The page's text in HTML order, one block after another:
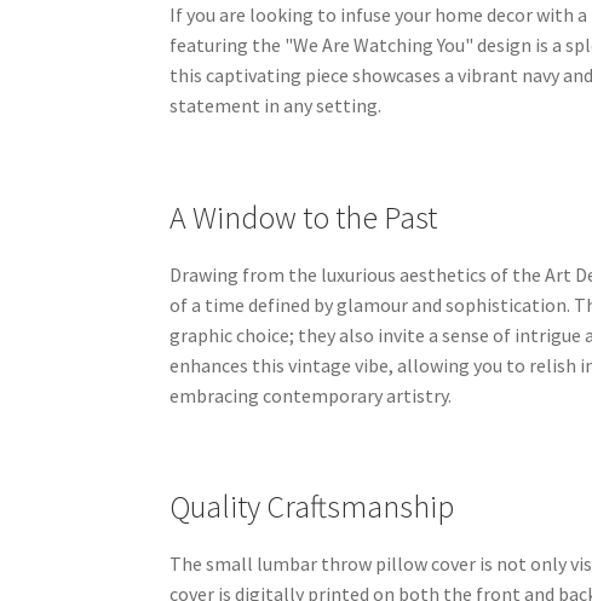
If you are looking to infuse your home decor with
featuring the "We Are Watching You" design is a
this captivating piece showcases a vibrant navy
statement in any setting.
A Window to the Past
Drawing from the luxurious aesthetics of the Art
of a time defined by glamour and sophistication.
graphic choice; they also invite a sense of
enhances this vintage vibe, allowing you to
embracing contemporary artistry.
Quality Craftsmanship
The small lumbar throw pillow cover is not only
cover is digitally printed on both the front and